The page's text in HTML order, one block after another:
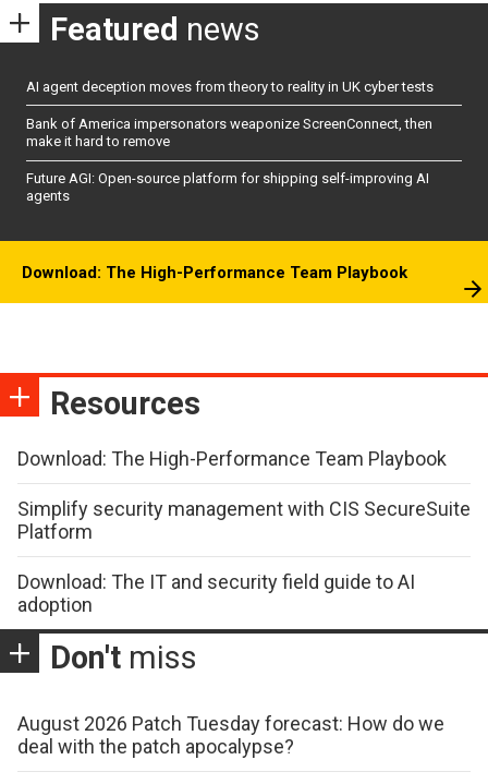
Featured news
AI agent deception moves from theory to reality in UK cyber tests
Bank of America impersonators weaponize ScreenConnect, then
make it hard to remove
Future AGI: Open-source platform for shipping self-improving AI
agents
Download: The High-Performance Team Playbook
Resources
Download: The High-Performance Team Playbook
Simplify security management with CIS SecureSuite
Platform
Download: The IT and security field guide to AI
adoption
Don't miss
August 2026 Patch Tuesday forecast: How do we
deal with the patch apocalypse?